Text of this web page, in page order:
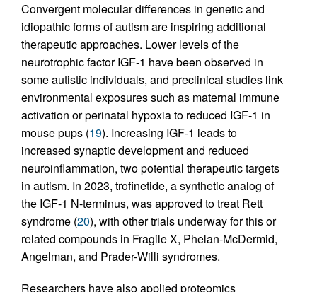
Convergent molecular differences in genetic and
idiopathic forms of autism are inspiring additional
therapeutic approaches. Lower levels of the
neurotrophic factor IGF-1 have been observed in
some autistic individuals, and preclinical studies link
environmental exposures such as maternal immune
activation or perinatal hypoxia to reduced IGF-1 in
mouse pups (19). Increasing IGF-1 leads to
increased synaptic development and reduced
neuroinflammation, two potential therapeutic targets
in autism. In 2023, trofinetide, a synthetic analog of
the IGF-1 N-terminus, was approved to treat Rett
syndrome (20), with other trials underway for this or
related compounds in Fragile X, Phelan-McDermid,
Angelman, and Prader-Willi syndromes.
Researchers have also applied proteomics